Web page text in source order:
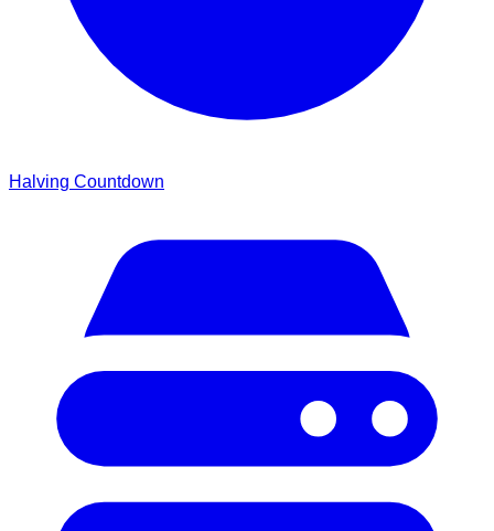
Halving Countdown